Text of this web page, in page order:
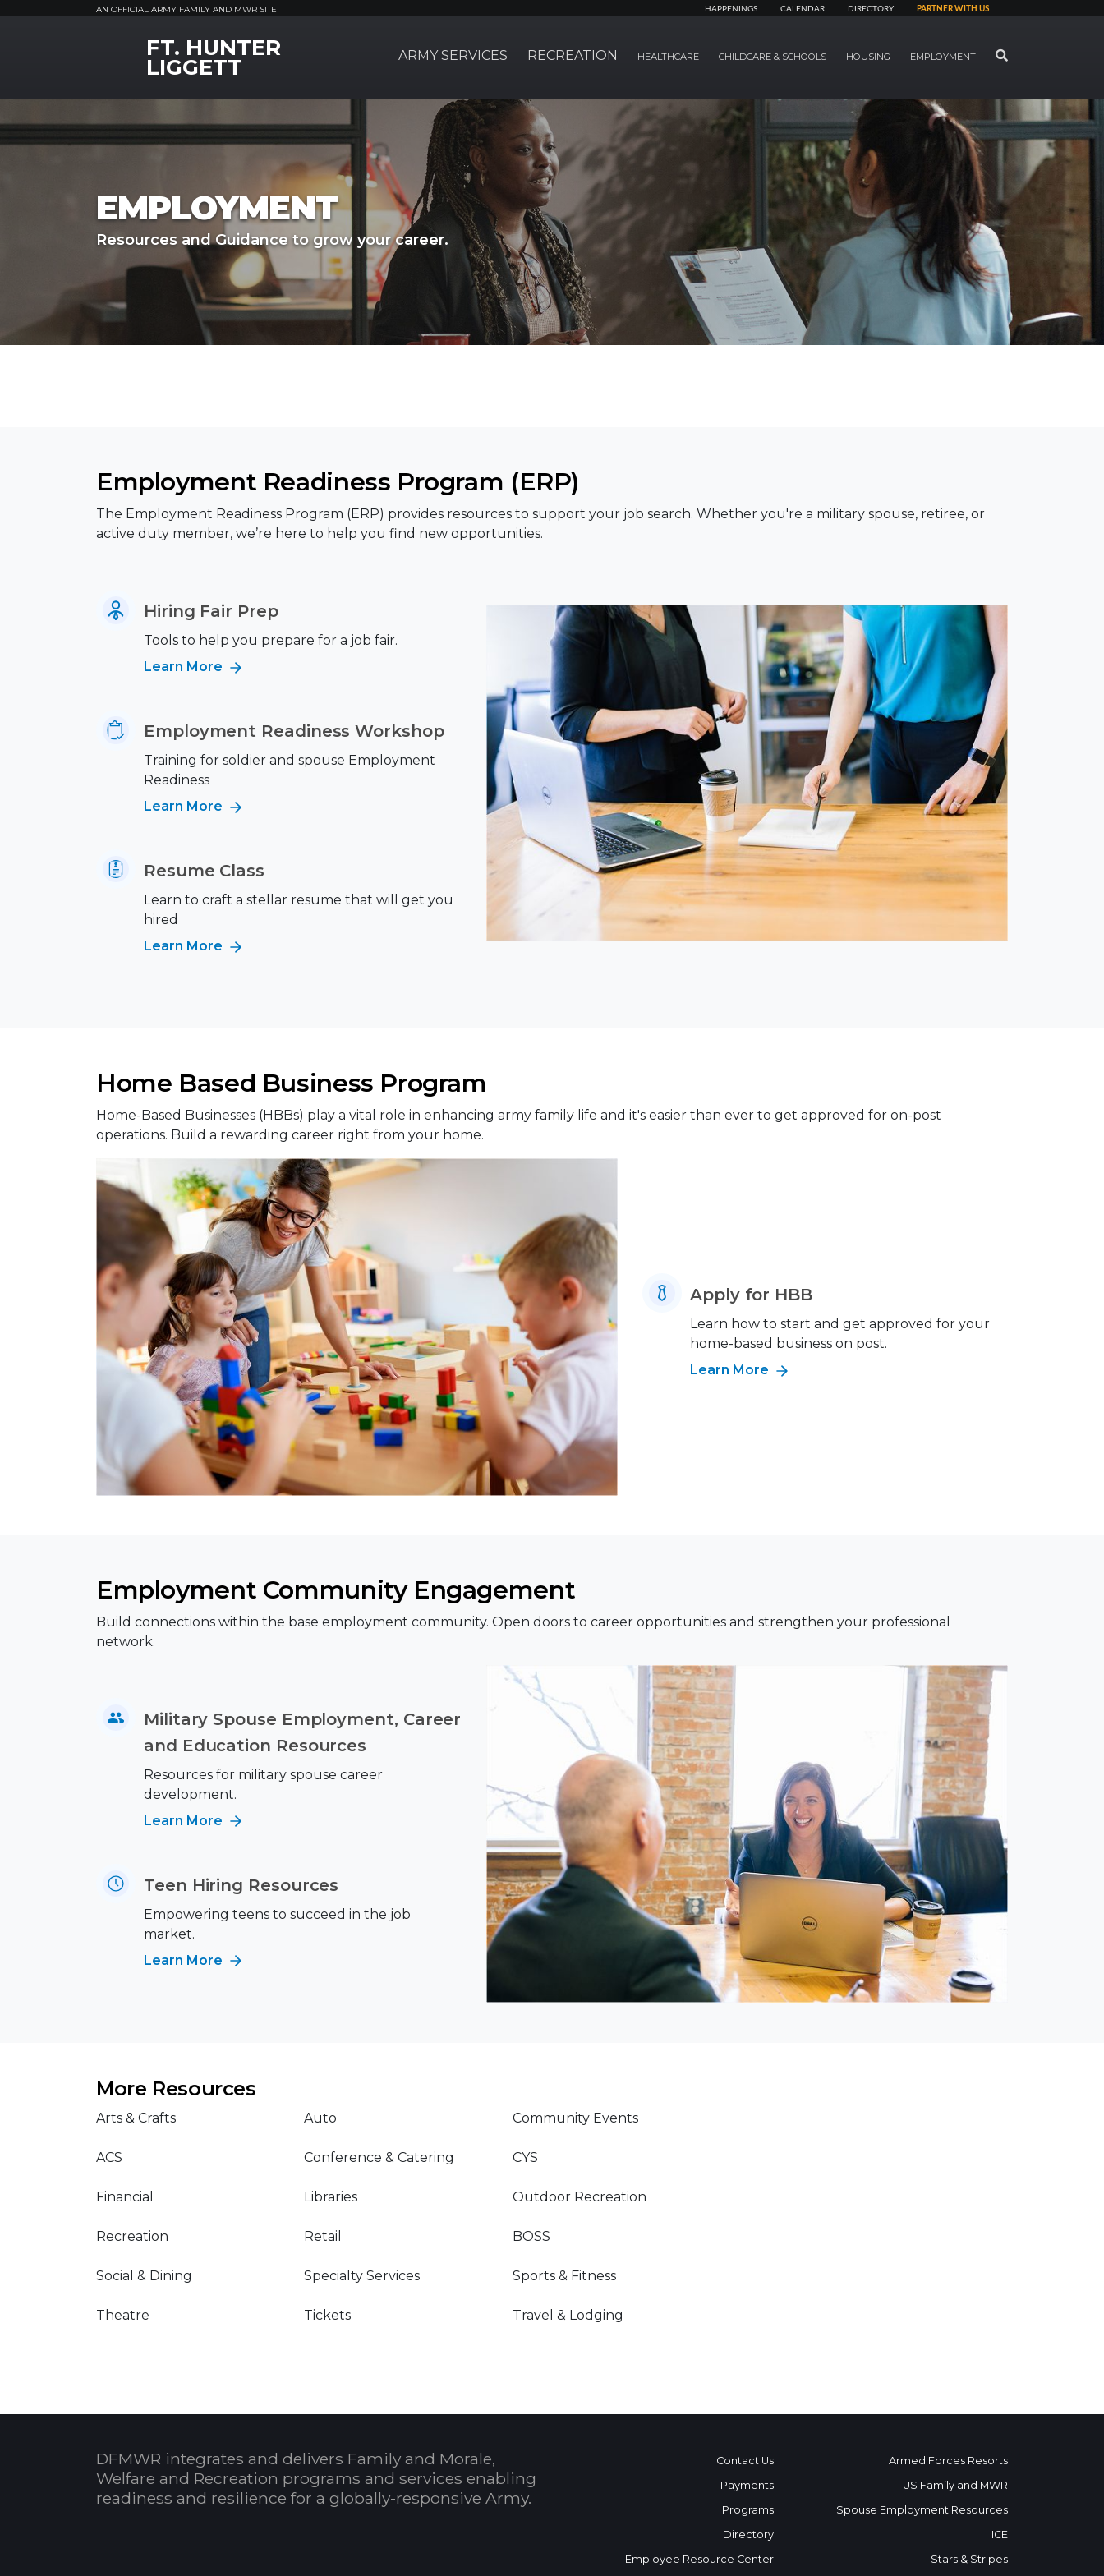
AN OFFICIAL ARMY FAMILY AND MWR SITE HAPPENINGS CALENDAR DIRECTORY PARTNER WITH US
MWR LogoFT. HUNTER
LIGGETT ARMY SERVICES RECREATION HEALTHCARE CHILDCARE & SCHOOLS HOUSING EMPLOYMENT SEARCH
EMPLOYMENT
Resources and Guidance to grow your career.
Employment Readiness Program (ERP)
The Employment Readiness Program (ERP) provides resources to support your job search. Whether you're a military spouse, retiree, or
active duty member, we’re here to help you find new opportunities.
Hiring Fair Prep
Tools to help you prepare for a job fair.
Learn More
Employment Readiness Workshop
Training for soldier and spouse Employment
Readiness
Learn More
Resume Class
Learn to craft a stellar resume that will get you
hired
Learn More
Home Based Business Program
Home-Based Businesses (HBBs) play a vital role in enhancing army family life and it's easier than ever to get approved for on-post
operations. Build a rewarding career right from your home.
Apply for HBB
Learn how to start and get approved for your
home-based business on post.
Learn More
Employment Community Engagement
Build connections within the base employment community. Open doors to career opportunities and strengthen your professional
network.
Military Spouse Employment, Career
and Education Resources
Resources for military spouse career
development.
Learn More
Teen Hiring Resources
Empowering teens to succeed in the job
market.
Learn More
More Resources
Arts & Crafts Auto Community Events
ACS Conference & Catering CYS
Financial Libraries Outdoor Recreation
Recreation Retail BOSS
Social & Dining Specialty Services Sports & Fitness
Theatre Tickets Travel & Lodging
DFMWR integrates and delivers Family and Morale,
Welfare and Recreation programs and services enabling
readiness and resilience for a globally-responsive Army.
Contact Us
Payments
Programs
Directory
Employee Resource Center
Armed Forces Resorts
US Family and MWR
Spouse Employment Resources
ICE
Stars & Stripes